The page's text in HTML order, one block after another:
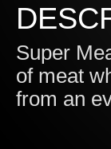
Super
of meat
from an